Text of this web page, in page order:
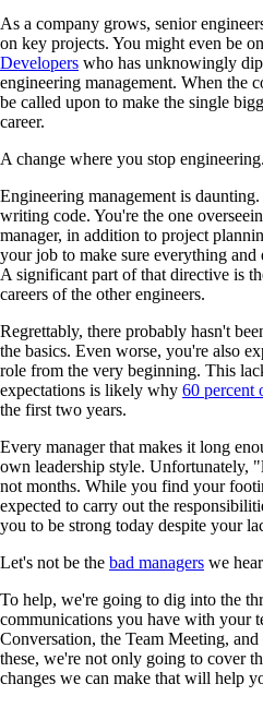
As a company grows, senior
on key projects. You might even be
Developers who has unknowingly
engineering management. When the
be called upon to make the single
career.
A change where you stop engineering.
Engineering management is
writing code. You're the one
manager, in addition to project
your job to make sure everything
A significant part of that directive is
careers of the other engineers.
Regrettably, there probably hasn't
the basics. Even worse, you're also
role from the very beginning. This
expectations is likely why 60 percent
the first two years.
Every manager that makes it long
own leadership style. Unfortunately,
not months. While you find your
expected to carry out the
you to be strong today despite your
Let's not be the bad managers we
To help, we're going to dig into the
communications you have with your
Conversation, the Team Meeting,
these, we're not only going to cover
changes we can make that will help